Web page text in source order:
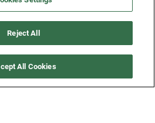
Reject All
All Cookies